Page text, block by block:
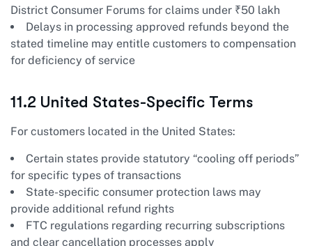
District Consumer Forums for claims under ₹50 lakh
Delays in processing approved refunds beyond the
stated timeline may entitle customers to compensation
for deficiency of service
11.2 United States-Specific Terms
For customers located in the United States:
Certain states provide statutory “cooling off periods”
for specific types of transactions
State-specific consumer protection laws may
provide additional refund rights
FTC regulations regarding recurring subscriptions
and clear cancellation processes apply